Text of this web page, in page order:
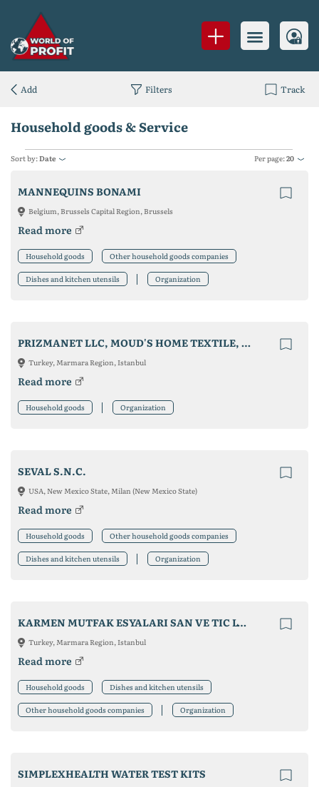
Household goods & Service
Sort by:Date Per page:20
MANNEQUINS BONAMI
Belgium, Brussels Capital Region, Brussels
Read more
Household goods Other household goods companies
Dishes and kitchen utensils Organization
PRIZMANET LLC, MOUD'S HOME TEXTILE, MEDIZER MEDICAL MASK
Turkey, Marmara Region, Istanbul
Read more
Household goods Organization
SEVAL S.N.C.
USA, New Mexico State, Milan (New Mexico State)
Read more
Household goods Other household goods companies
Dishes and kitchen utensils Organization
KARMEN MUTFAK ESYALARI SAN VE TIC LTD STI
Turkey, Marmara Region, Istanbul
Read more
Household goods Dishes and kitchen utensils
Other household goods companies Organization
SIMPLEXHEALTH WATER TEST KITS
Add Filters Track